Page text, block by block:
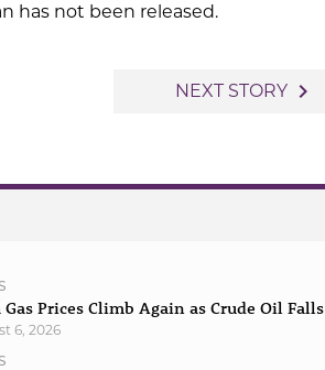
has not been released.
NEXT STORY navigate_next
Prices Climb Again as Crude Oil Falls
6, 2026